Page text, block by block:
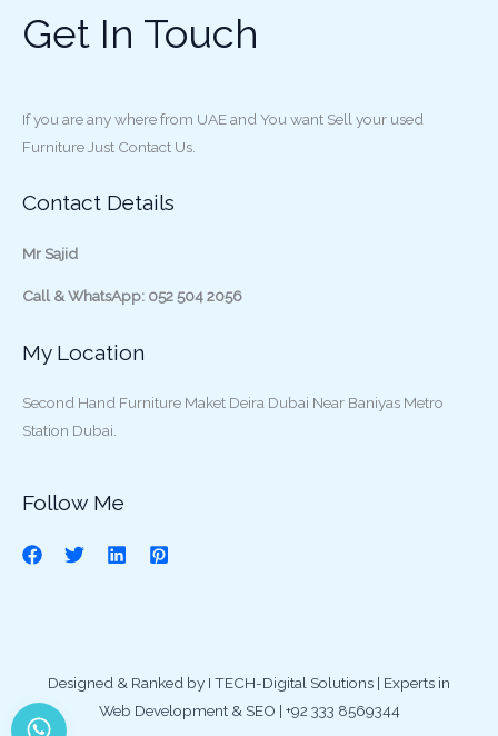
Get In Touch
If you are any where from UAE and You want Sell your used
Furniture Just Contact Us.
Contact Details
Mr Sajid
Call & WhatsApp: 052 504 2056
My Location
Second Hand Furniture Maket Deira Dubai Near Baniyas Metro
Station Dubai.
Follow Me
Designed & Ranked by I TECH-Digital Solutions | Experts in
Web Development & SEO | +92 333 8569344